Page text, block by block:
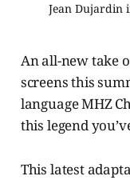
Jean Dujardin
An all-new take
screens this
language MHZ
this legend
This latest